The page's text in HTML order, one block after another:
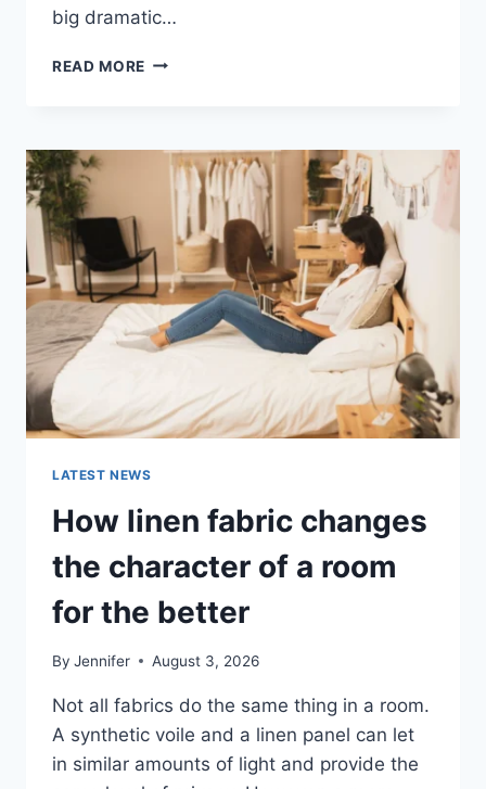
big dramatic…
READ MORE COGNITIVE
ABANDONMENT
ISSUES:
COMPLETE
GUIDE
(2026)
LATEST NEWS
How linen fabric changes
the character of a room
for the better
By Jennifer August 3, 2026
Not all fabrics do the same thing in a room.
A synthetic voile and a linen panel can let
in similar amounts of light and provide the